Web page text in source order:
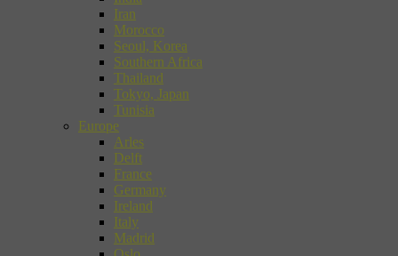
Iran
Morocco
Seoul, Korea
Southern Africa
Thailand
Tokyo, Japan
Tunisia
Europe
Arles
Delft
France
Germany
Ireland
Italy
Madrid